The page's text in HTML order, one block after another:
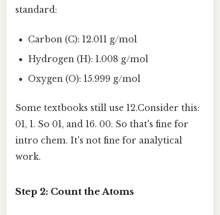
standard:
Carbon (C): 12.011 g/mol
Hydrogen (H): 1.008 g/mol
Oxygen (O): 15.999 g/mol
Some textbooks still use 12.Consider this:
01, 1. So 01, and 16. 00. So that's fine for
intro chem. It's not fine for analytical
work.
Step 2: Count the Atoms